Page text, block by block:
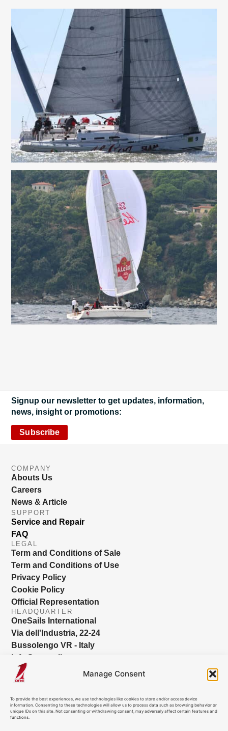
Manage Consent
To provide the best experiences, we use technologies like cookies to store and/or access device
information. Consenting to these technologies will allow us to process data such as browsing behavior or
unique IDs on this site. Not consenting or withdrawing consent, may adversely affect certain features and
functions.
Signup our newsletter to get updates, information,
news, insight or promotions:
Subscribe
COMPANY
Abouts Us
Careers
News & Article
SUPPORT
Service and Repair
FAQ
LEGAL
Term and Conditions of Sale
Term and Conditions of Use
Privacy Policy
Cookie Policy
Official Representation
HEADQUARTER
OneSails International
Via dell'Industria, 22-24
Bussolengo VR - Italy
info@onesails.com